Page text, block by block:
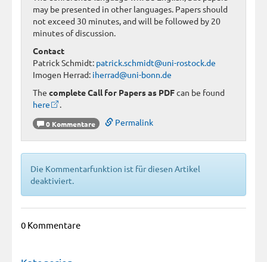
may be presented in other languages. Papers should
not exceed 30 minutes, and will be followed by 20
minutes of discussion.
Contact
Patrick Schmidt: patrick.schmidt@uni-rostock.de
Imogen Herrad: iherrad@uni-bonn.de
The complete Call for Papers as PDFcan be found
here
.
0 Kommentare Permalink
Die Kommentarfunktion ist für diesen Artikel
deaktiviert.
0 Kommentare